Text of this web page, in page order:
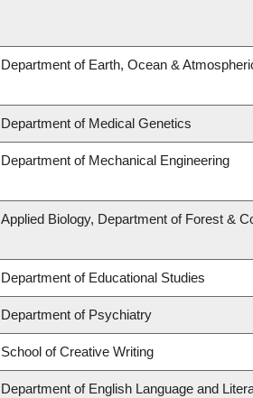
Department of Earth, Ocean &
Department of Medical Genetics
Department of Mechanical Engineering
Applied Biology, Department of Forest &
Department of Educational Studies
Department of Psychiatry
School of Creative Writing
Department of English Language and